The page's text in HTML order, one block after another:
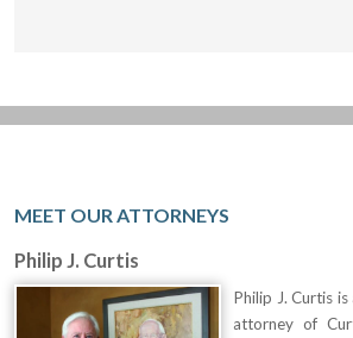
MEET OUR ATTORNEYS
Philip J. Curtis
Philip J. Curtis
attorney of